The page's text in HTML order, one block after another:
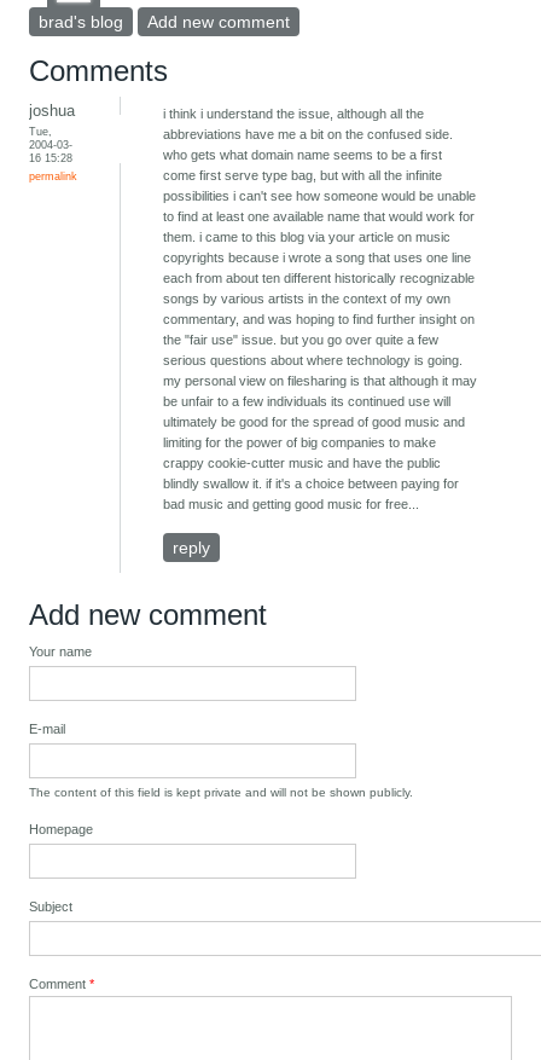
brad's blog Add new comment
Comments
joshua
Tue,
2004-03-
16 15:28
permalink
i think i understand the issue, although all the
abbreviations have me a bit on the confused side.
who gets what domain name seems to be a first
come first serve type bag, but with all the infinite
possibilities i can't see how someone would be unable
to find at least one available name that would work for
them. i came to this blog via your article on music
copyrights because i wrote a song that uses one line
each from about ten different historically recognizable
songs by various artists in the context of my own
commentary, and was hoping to find further insight on
the "fair use" issue. but you go over quite a few
serious questions about where technology is going.
my personal view on filesharing is that although it may
be unfair to a few individuals its continued use will
ultimately be good for the spread of good music and
limiting for the power of big companies to make
crappy cookie-cutter music and have the public
blindly swallow it. if it's a choice between paying for
bad music and getting good music for free...
reply
Add new comment
Your name
E-mail
The content of this field is kept private and will not be shown publicly.
Homepage
Subject
Comment*